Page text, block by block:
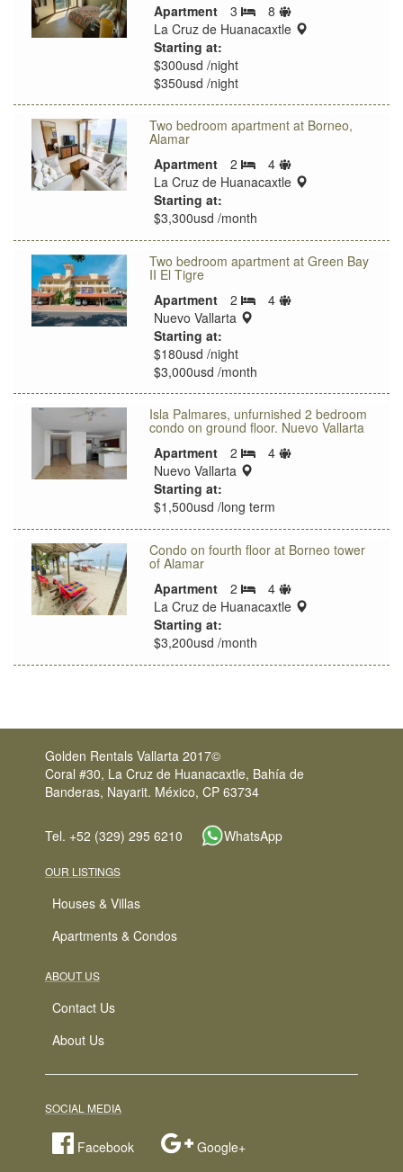
Apartment
3 Bedrooms
8
Sleeps
limit
La Cruz de Huanacaxtle
location:
Starting at:
$300usd /night
$350usd /night
Two bedroom apartment at Borneo,
Alamar
Apartment
2 Bedrooms
4
Sleeps
limit
La Cruz de Huanacaxtle
location:
Starting at:
$3,300usd /month
Two bedroom apartment at Green Bay
II El Tigre
Apartment
2 Bedrooms
4
Sleeps
Nuevo Vallarta
location:
Starting at:
$180usd /night
$3,000usd /month
Isla Palmares, unfurnished 2 bedroom
condo on ground floor. Nuevo Vallarta
Apartment
2 Bedrooms
4
Sleeps
Nuevo Vallarta
location:
Starting at:
$1,500usd /long term
Condo on fourth floor at Borneo tower
of Alamar
Apartment
2 Bedrooms
4
Sleeps
limit
La Cruz de Huanacaxtle
location:
Starting at:
$3,200usd /month
Golden Rentals Vallarta 2017©
Coral #30, La Cruz de Huanacaxtle, Bahía de
Banderas, Nayarit. México, CP 63734
Tel. +52 (329) 295 6210 WhatsApp
OUR LISTINGS
Houses & Villas
Apartments & Condos
ABOUT US
Contact Us
About Us
SOCIAL MEDIA
Facebook Google+